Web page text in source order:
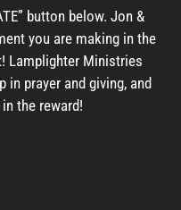
button below. Jon &
you are making in the
Lamplighter Ministries
in prayer and giving, and
the reward!